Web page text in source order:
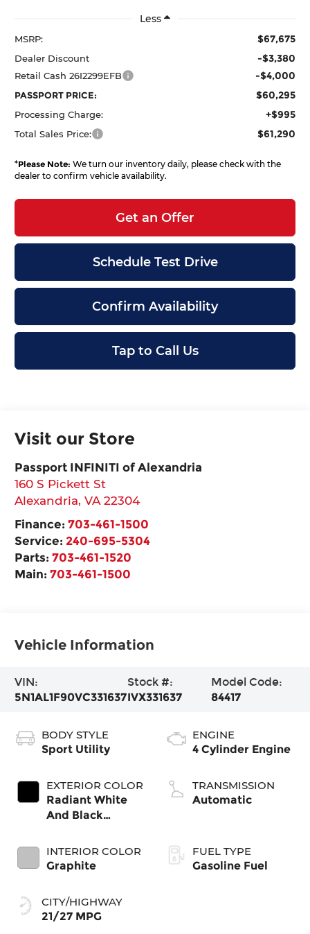
Less
MSRP: $67,675
Dealer Discount -$3,380
Retail Cash 26I2299EFB -$4,000
PASSPORT PRICE: $60,295
Processing Charge: +$995
Total Sales Price: $61,290
*Please Note: We turn our inventory daily, please check with the
dealer to confirm vehicle availability.
Get an Offer
Schedule Test Drive
Confirm Availability
Tap to Call Us
Visit our Store
Passport INFINITI of Alexandria
160 S Pickett St
Alexandria,VA 22304
Finance: 703-461-1500
Service: 240-695-5304
Parts:703-461-1520
Main:703-461-1500
Vehicle Information
VIN:
5N1AL1F90VC331637
Stock #:
IVX331637
Model Code:
84417
BODY STYLE
Sport Utility
EXTERIOR COLOR
Radiant White
And Black
INTERIOR COLOR
Graphite
CITY/HIGHWAY
21/27 MPG
ENGINE
4 Cylinder Engine
TRANSMISSION
Automatic
FUEL TYPE
Gasoline Fuel